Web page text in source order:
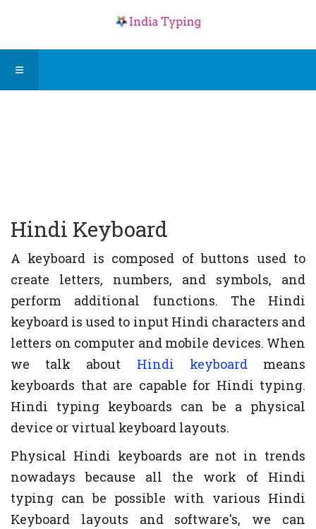
Hindi Keyboard
A keyboard is composed of buttons used to
create letters, numbers, and symbols, and
perform additional functions. The Hindi
keyboard is used to input Hindi characters and
letters on computer and mobile devices. When
we talk about Hindi keyboardmeans
keyboards that are capable for Hindi typing.
Hindi typing keyboards can be a physical
device or virtual keyboard layouts.
Physical Hindi keyboards are not in trends
nowadays because all the work of Hindi
typing can be possible with various Hindi
Keyboard layouts and software's, we can